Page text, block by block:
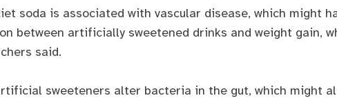
soda is associated with vascular disease, which might
between artificially sweetened drinks and weight gain,
said.
sweeteners alter bacteria in the gut, which might